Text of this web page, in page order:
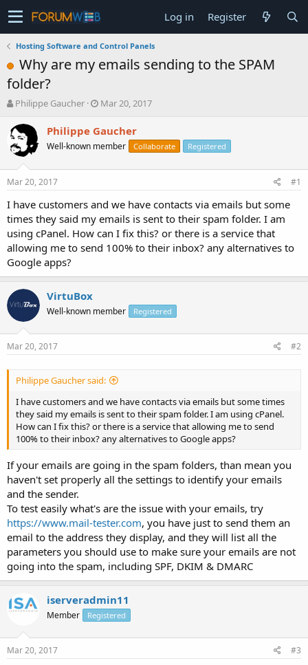
Log in Register
Hosting Software and Control Panels
Why are my emails sending to the SPAM
folder?
T
r
e
a
t
a
t
e
r
Philippe Gaucher
S
a
t
e
Mar 20, 2017
Philippe Gaucher
Well-known member Collaborate Registered
Mar 20, 2017 #1
I have customers and we have contacts via emails but some
times they said my emails is sent to their spam folder. I am
using cPanel. How can I fix this? or there is a service that
allowing me to send 100% to their inbox? any alternatives to
Google apps?
VirtuBox
Well-known member Registered
Mar 20, 2017 #2
Philippe Gaucher said:
I have customers and we have contacts via emails but some times
they said my emails is sent to their spam folder. I am using cPanel.
How can I fix this? or there is a service that allowing me to send
100% to their inbox? any alternatives to Google apps?
If your emails are going in the spam folders, than mean you
haven't set properly all the settings to identify your emails
and the sender.
To test easily what's are the issue with your emails, try
https://www.mail-tester.com, you have just to send them an
email to the address they display, and they will list all the
parameters you should use to make sure your emails are not
going into the spam, including SPF, DKIM & DMARC
iserveradmin11
Member Registered
Mar 20, 2017 #3